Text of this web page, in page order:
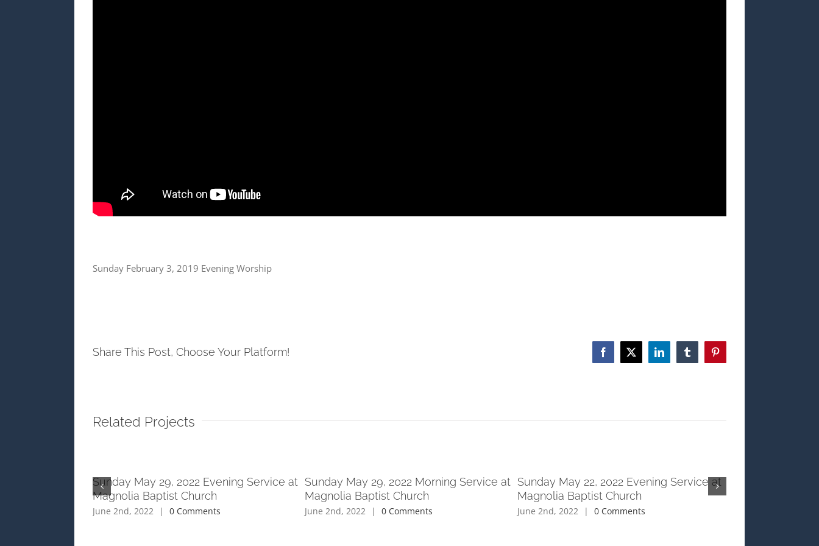
Sunday February 3, 2019 Evening Worship
Share This Post, Choose Your Platform! Facebook
X LinkedInTumblrPinterest
Related Projects
Sunday May 29, 2022 Evening Service at
Magnolia Baptist Church
June 2nd, 2022 | 0 Comments
Sunday May 29, 2022 Morning Service at
Magnolia Baptist Church
June 2nd, 2022 | 0 Comments
Sunday May 22, 2022 Evening Service at
Magnolia Baptist Church
June 2nd, 2022 | 0 Comments